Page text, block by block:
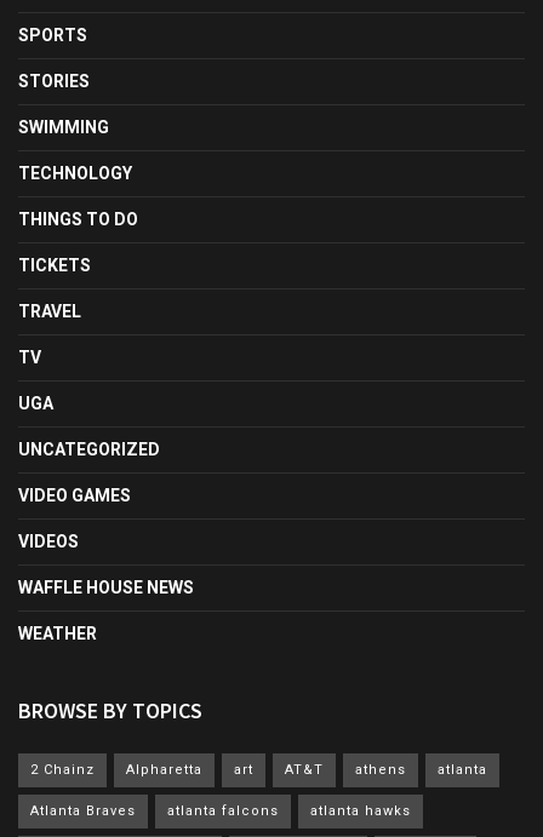
SPORTS
STORIES
SWIMMING
TECHNOLOGY
THINGS TO DO
TICKETS
TRAVEL
TV
UGA
UNCATEGORIZED
VIDEO GAMES
VIDEOS
WAFFLE HOUSE NEWS
WEATHER
BROWSE BY TOPICS
2 Chainz Alpharetta art AT&T athens atlanta
Atlanta Braves atlanta falcons atlanta hawks